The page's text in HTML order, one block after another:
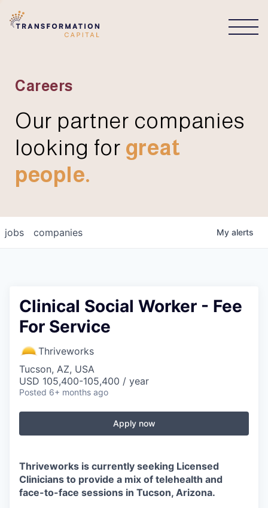
Careers
Our partner companies
looking for great
people.
jobs companies My alerts
Clinical Social Worker - Fee
For Service
Thriveworks
Tucson, AZ, USA
USD 105,400-105,400 / year
Posted 6+ months ago
Apply now
Thriveworks is currently seeking Licensed
Clinicians to provide a mix of telehealth and
face-to-face sessions in Tucson, Arizona.